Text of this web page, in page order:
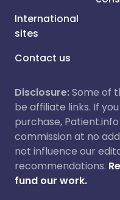
International
sites
Contact us
Disclosure:Some of
be affiliate links. If
purchase,
commission at no
not influence our
recommendations.
fund our work.